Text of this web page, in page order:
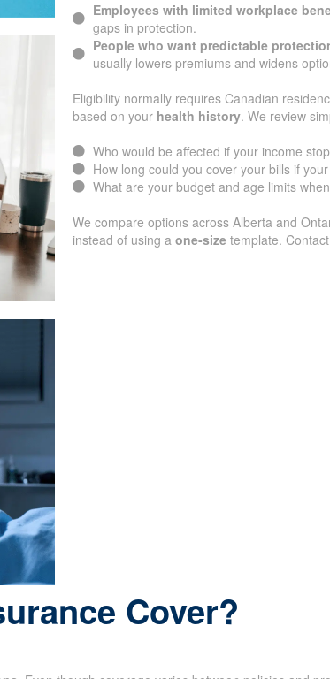
Employees with limited workplace
gaps in protection.
People who want predictable
usually lowers premiums and widens
Eligibility normally requires Canadian
based on your health history. We review
Who would be affected if your income
How long could you cover your bills if
What are your budget and age limits
We compare options across Alberta and
instead of using a one-size template.
Cover?